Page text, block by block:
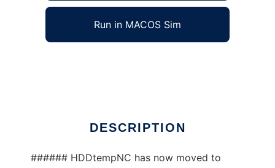
Run in MACOS Sim
DESCRIPTION
###### HDDtempNC has now moved to